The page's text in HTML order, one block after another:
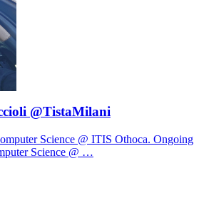
@TistaMilani
Science @ ITIS Othoca. Ongoing
Science @ …